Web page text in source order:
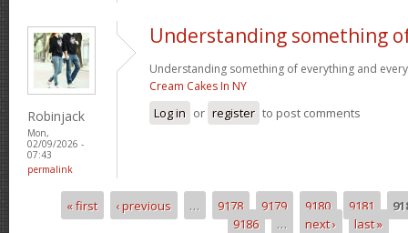
Robinjack
Mon,
02/09/2026 -
07:43
permalink
Understanding something
Understanding something of everything and
Cream Cakes In NY
Log in or register to post comments
Pages« first ‹ previous … 9178 9179 9180 9181
9186
… next › last »